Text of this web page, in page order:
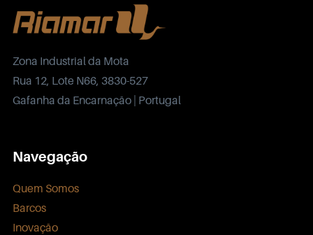
Zona Industrial da Mota
Rua 12, Lote N66, 3830-527
Gafanha da Encarnação | Portugal
Navegação
Quem Somos
Barcos
Inovação